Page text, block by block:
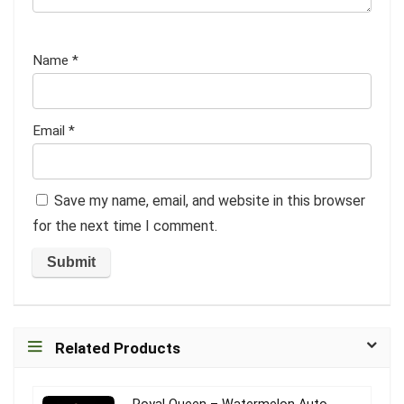
Name *
Email *
Save my name, email, and website in this browser
for the next time I comment.
Related Products